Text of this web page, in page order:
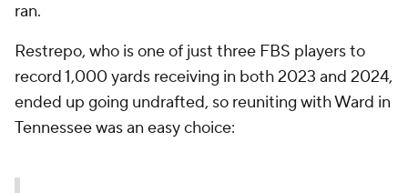
ran.
Restrepo, who is one of just three FBS players to
record 1,000 yards receiving in both 2023 and 2024,
ended up going undrafted, so reuniting with Ward in
Tennessee was an easy choice: